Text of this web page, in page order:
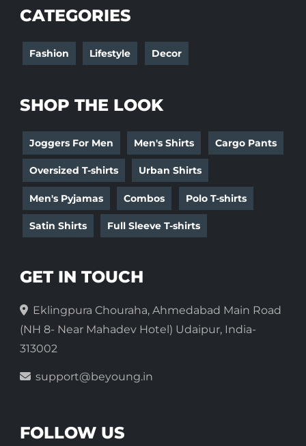
CATEGORIES
Fashion Lifestyle Decor
SHOP THE LOOK
Joggers For Men Men's Shirts Cargo Pants
Oversized T-shirts Urban Shirts
Men's Pyjamas Combos Polo T-shirts
Satin Shirts Full Sleeve T-shirts
GET IN TOUCH
Eklingpura Chouraha, Ahmedabad Main Road
(NH 8- Near Mahadev Hotel) Udaipur, India-
313002
support@beyoung.in
FOLLOW US